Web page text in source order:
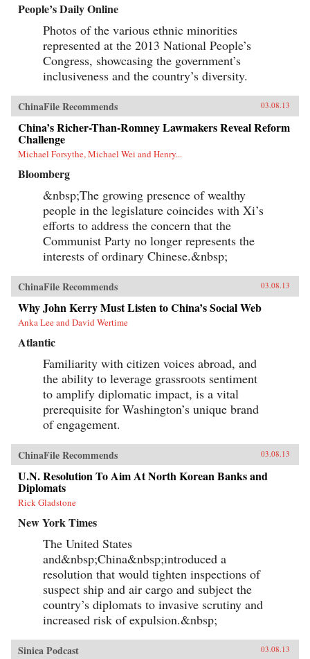
People’s Daily Online
Photos of the various ethnic minorities
represented at the 2013 National People’s
Congress, showcasing the government’s
inclusiveness and the country’s diversity.
ChinaFile Recommends 03.08.13
China’s Richer-Than-Romney Lawmakers Reveal Reform
Challenge
Michael Forsythe, Michael Wei and Henry...
Bloomberg
&nbsp;The growing presence of wealthy
people in the legislature coincides with Xi’s
efforts to address the concern that the
Communist Party no longer represents the
interests of ordinary Chinese.&nbsp;
ChinaFile Recommends 03.08.13
Why John Kerry Must Listen to China’s Social Web
Anka Lee and David Wertime
Atlantic
Familiarity with citizen voices abroad, and
the ability to leverage grassroots sentiment
to amplify diplomatic impact, is a vital
prerequisite for Washington’s unique brand
of engagement.
ChinaFile Recommends 03.08.13
U.N. Resolution To Aim At North Korean Banks and
Diplomats
Rick Gladstone
New York Times
The United States
and&nbsp;China&nbsp;introduced a
resolution that would tighten inspections of
suspect ship and air cargo and subject the
country’s diplomats to invasive scrutiny and
increased risk of expulsion.&nbsp;
Sinica Podcast 03.08.13